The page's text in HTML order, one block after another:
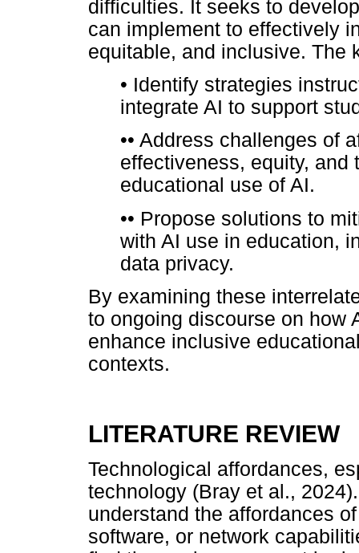
difficulties. It seeks to
can implement to effectively
equitable, and inclusive. The
• Identify strategies
integrate AI to support
•• Address challenges of
effectiveness, equity, and
educational use of AI.
•• Propose solutions to
with AI use in education,
data privacy.
By examining these
to ongoing discourse on how
enhance inclusive
contexts.
LITERATURE REVIEW
Technological affordances,
technology (Bray et al.,
understand the affordances
software, or network